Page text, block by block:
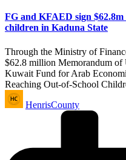
FG and KFAED sign
children in Kaduna State
Through the Ministry of
$62.8 million Memorandum
Kuwait Fund for Arab
Reaching Out-of-School
Posted
by
HenrisCounty